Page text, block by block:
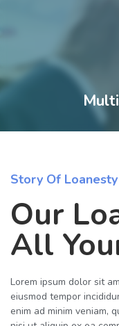
Story Of Loanesty
Our
All
Lorem ipsum dolor sit
eiusmod tempor
enim ad minim veniam,